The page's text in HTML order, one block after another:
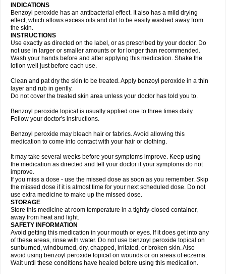
INDICATIONS
Benzoyl peroxide has an antibacterial effect. It also has a mild drying
effect, which allows excess oils and dirt to be easily washed away from
the skin.
INSTRUCTIONS
Use exactly as directed on the label, or as prescribed by your doctor. Do
not use in larger or smaller amounts or for longer than recommended.
Wash your hands before and after applying this medication. Shake the
lotion well just before each use.
Clean and pat dry the skin to be treated. Apply benzoyl peroxide in a thin
layer and rub in gently.
Do not cover the treated skin area unless your doctor has told you to.
Benzoyl peroxide topical is usually applied one to three times daily.
Follow your doctor's instructions.
Benzoyl peroxide may bleach hair or fabrics. Avoid allowing this
medication to come into contact with your hair or clothing.
It may take several weeks before your symptoms improve. Keep using
the medication as directed and tell your doctor if your symptoms do not
improve.
If you miss a dose - use the missed dose as soon as you remember. Skip
the missed dose if it is almost time for your next scheduled dose. Do not
use extra medicine to make up the missed dose.
STORAGE
Store this medicine at room temperature in a tightly-closed container,
away from heat and light.
SAFETY INFORMATION
Avoid getting this medication in your mouth or eyes. If it does get into any
of these areas, rinse with water. Do not use benzoyl peroxide topical on
sunburned, windburned, dry, chapped, irritated, or broken skin. Also
avoid using benzoyl peroxide topical on wounds or on areas of eczema.
Wait until these conditions have healed before using this medication.